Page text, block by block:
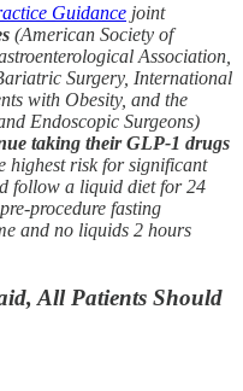
Guidance joint
(American Society of
Association,
Surgery, International
with Obesity, and the
Endoscopic Surgeons)
taking their GLP-1 drugs
highest risk for significant
follow a liquid diet for 24
procedure fasting
and no liquids 2 hours
All Patients Should